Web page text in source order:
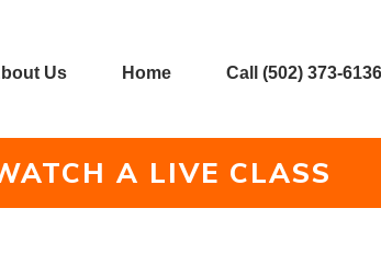
Us Home Call (502) 373-6136
A LIVE CLASS